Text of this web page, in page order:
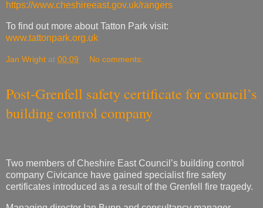
Jan Wright at00:09 No comments:
Post-Grenfell safety certificate for council’s
building control company
Two members of Cheshire East Council’s building control
company Civicance have gained specialist fire safety
Managing director Ian Bunn and consultancy manager
Andrew Logan gained the qualifications, which demonstrate
competence in fire safety around high-risk and complex
buildings.